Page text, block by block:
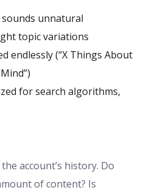
unnatural
topic variations
endlessly (“X Things About
for search algorithms,
account’s history. Do
of content? Is